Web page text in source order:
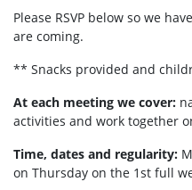
Please RSVP below so we
are coming.
** Snacks provided and
At each meeting we cover:
activities and work together
Time, dates and regularity:
on Thursday on the 1st full